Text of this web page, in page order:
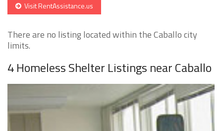
Visit RentAssistance.us
There are no listing located within the Caballo city
limits.
4 Homeless Shelter Listings near Caballo